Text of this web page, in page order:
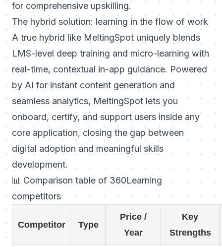
for comprehensive upskilling.
The hybrid solution: learning in the flow of work
A true hybrid like MeltingSpot uniquely blends
LMS-level deep training and micro-learning with
real-time, contextual in-app guidance. Powered
by AI for instant content generation and
seamless analytics, MeltingSpot lets you
onboard, certify, and support users inside any
core application, closing the gap between
digital adoption and meaningful skills
development.
📊 Comparison table of 360Learning
competitors
Competitor Type
Price /
Year
Key
Strengths